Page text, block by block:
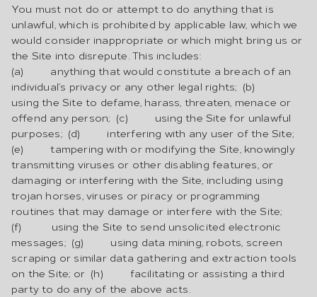
You must not do or attempt to do anything that is
unlawful, which is prohibited by applicable law, which we
would consider inappropriate or which might bring us or
the Site into disrepute. This includes:
(a) anything that would constitute a breach of an
individual’s privacy or any other legal rights; (b)
using the Site to defame, harass, threaten, menace or
offend any person; (c) using the Site for unlawful
purposes; (d) interfering with any user of the Site;
(e) tampering with or modifying the Site, knowingly
transmitting viruses or other disabling features, or
damaging or interfering with the Site, including using
trojan horses, viruses or piracy or programming
routines that may damage or interfere with the Site;
(f) using the Site to send unsolicited electronic
messages; (g) using data mining, robots, screen
scraping or similar data gathering and extraction tools
on the Site; or (h) facilitating or assisting a third
party to do any of the above acts.